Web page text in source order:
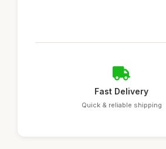
Fast Delivery
Quick & reliable shipping